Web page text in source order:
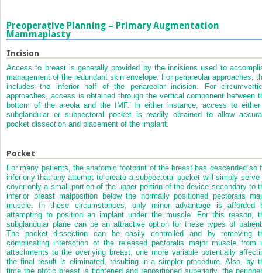
Preoperative Planning – Primary Augmentation
Mammaplasty
Incision
Access to breast is generally provided by the incisions used to
management of the redundant skin envelope. For periareolar approaches,
includes the inferior half of the periareolar incision. For
approaches, access is obtained through the vertical component between
bottom of the areola and the IMF. In either instance, access to
subglandular or subpectoral pocket is readily obtained to allow
pocket dissection and placement of the implant.
Pocket
For many patients, the anatomic footprint of the breast has descended so
inferiorly that any attempt to create a subpectoral pocket will simply serve
cover only a small portion of the upper portion of the device secondary to
inferior breast malposition below the normally positioned pectoralis
muscle. In these circumstances, only minor advantage is afforded
attempting to position an implant under the muscle. For this reason,
subglandular plane can be an attractive option for these types of
The pocket dissection can be easily controlled and by removing
complicating interaction of the released pectoralis major muscle from
attachments to the overlying breast, one more variable potentially
the final result is eliminated, resulting in a simpler procedure. Also, by
time the ptotic breast is tightened and repositioned superiorly, the